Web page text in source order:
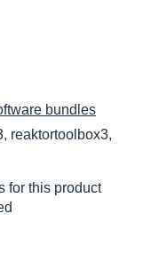
bundles
reaktortoolbox3,
for this product